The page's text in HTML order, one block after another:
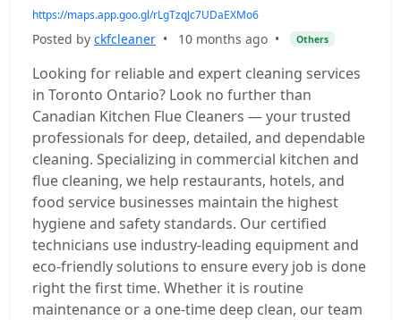
https://maps.app.goo.gl/rLgTzqJc7UDaEXMo6
Posted by ckfcleaner • 10 months ago • Others
Looking for reliable and expert cleaning services
in Toronto Ontario? Look no further than
Canadian Kitchen Flue Cleaners — your trusted
professionals for deep, detailed, and dependable
cleaning. Specializing in commercial kitchen and
flue cleaning, we help restaurants, hotels, and
food service businesses maintain the highest
hygiene and safety standards. Our certified
technicians use industry-leading equipment and
eco-friendly solutions to ensure every job is done
right the first time. Whether it is routine
maintenance or a one-time deep clean, our team